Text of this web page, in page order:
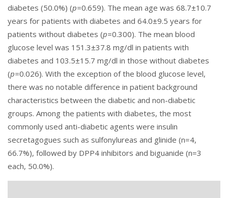
diabetes (50.0%) (p=0.659). The mean age was 68.7±10.7
years for patients with diabetes and 64.0±9.5 years for
patients without diabetes (p=0.300). The mean blood
glucose level was 151.3±37.8 mg/dl in patients with
diabetes and 103.5±15.7 mg/dl in those without diabetes
(p=0.026). With the exception of the blood glucose level,
there was no notable difference in patient background
characteristics between the diabetic and non-diabetic
groups. Among the patients with diabetes, the most
commonly used anti-diabetic agents were insulin
secretagogues such as sulfonylureas and glinide (n=4,
66.7%), followed by DPP4 inhibitors and biguanide (n=3
each, 50.0%).